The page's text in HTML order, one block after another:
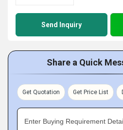
Send Inquiry
Share a Quick
Get Quotation Get Price List
Enter Buying Requirement